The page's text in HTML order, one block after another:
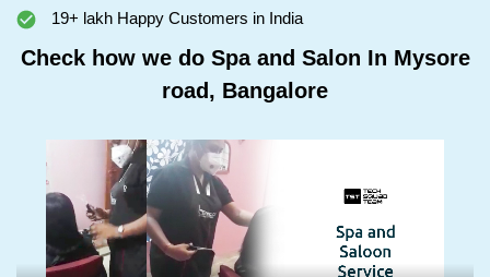
19+ lakh Happy Customers in India
Check how we do Spa and Salon In Mysore
road, Bangalore